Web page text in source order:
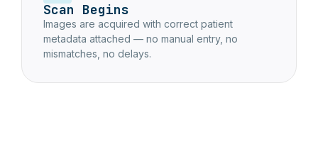
Scan Begins
Images are acquired with correct patient
metadata attached — no manual entry, no
mismatches, no delays.